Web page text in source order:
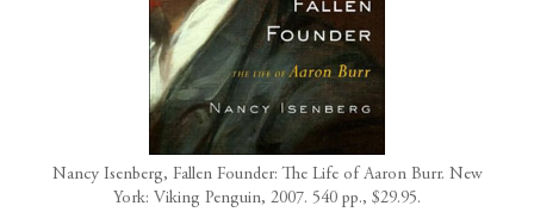
Nancy Isenberg, Fallen Founder: The Life of Aaron Burr. New
York: Viking Penguin, 2007. 540 pp., $29.95.